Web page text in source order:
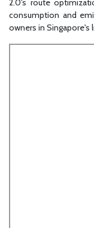
2.0's route
consumption and
owners in Singapore's